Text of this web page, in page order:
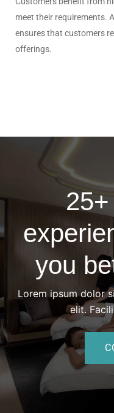
meet their requirements.
ensures that customers
offerings.
you
Lorem ipsum dolor
elit.